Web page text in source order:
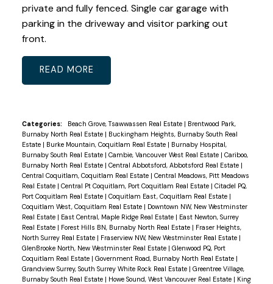
private and fully fenced. Single car garage with
parking in the driveway and visitor parking out
front.
READ
Categories: Beach Grove, Tsawwassen Real Estate | Brentwood Park,
Burnaby North Real Estate | Buckingham Heights, Burnaby South Real
Estate | Burke Mountain, Coquitlam Real Estate | Burnaby Hospital,
Burnaby South Real Estate | Cambie, Vancouver West Real Estate | Cariboo,
Burnaby North Real Estate | Central Abbotsford, Abbotsford Real Estate |
Central Coquitlam, Coquitlam Real Estate | Central Meadows, Pitt Meadows
Real Estate | Central Pt Coquitlam, Port Coquitlam Real Estate | Citadel PQ,
Port Coquitlam Real Estate | Coquitlam East, Coquitlam Real Estate |
Coquitlam West, Coquitlam Real Estate | Downtown NW, New Westminster
Real Estate | East Central, Maple Ridge Real Estate | East Newton, Surrey
Real Estate | Forest Hills BN, Burnaby North Real Estate | Fraser Heights,
North Surrey Real Estate | Fraserview NW, New Westminster Real Estate |
GlenBrooke North, New Westminster Real Estate | Glenwood PQ, Port
Coquitlam Real Estate | Government Road, Burnaby North Real Estate |
Grandview Surrey, South Surrey White Rock Real Estate | Greentree Village,
Burnaby South Real Estate | Howe Sound, West Vancouver Real Estate | King